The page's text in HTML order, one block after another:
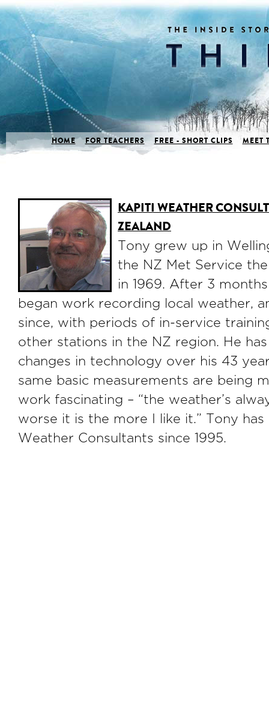
HOME FOR TEACHERS FREE - SHORT CLIPS MEET
KAPITI WEATHER
ZEALAND
Tony grew up in
the NZ Met Service
in 1969. After 3
began work recording local weather,
since, with periods of in-service
other stations in the NZ region. He
changes in technology over his 43
same basic measurements are being
work fascinating – “the weather’s
worse it is the more I like it.” Tony has
Weather Consultants since 1995.